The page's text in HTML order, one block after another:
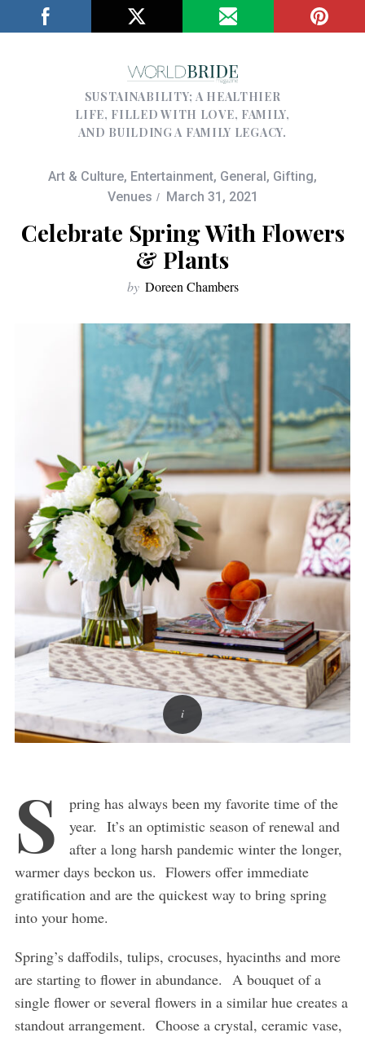
SUSTAINABILITY; A HEALTHIER
LIFE, FILLED WITH LOVE, FAMILY,
AND BUILDING A FAMILY LEGACY.
Art & Culture, Entertainment, General, Gifting,
Venues
March 31, 2021
Celebrate Spring With Flowers
& Plants
by Doreen Chambers
S
pring has always been my favorite time of the
year. It’s an optimistic season of renewal and
after a long harsh pandemic winter the longer,
warmer days beckon us. Flowers offer immediate
gratification and are the quickest way to bring spring
into your home.
Spring’s daffodils, tulips, crocuses, hyacinths and more
are starting to flower in abundance. A bouquet of a
single flower or several flowers in a similar hue creates a
standout arrangement. Choose a crystal, ceramic vase,